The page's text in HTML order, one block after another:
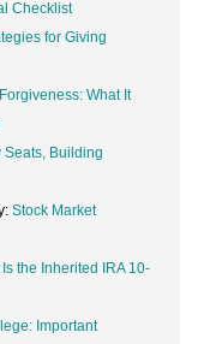
Checklist
for Giving
What It
Building
Stock Market
the Inherited IRA 10-
Important